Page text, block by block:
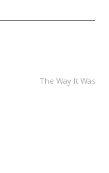
The Way It Was